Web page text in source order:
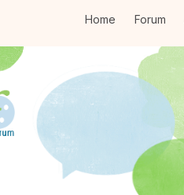
Home Forum